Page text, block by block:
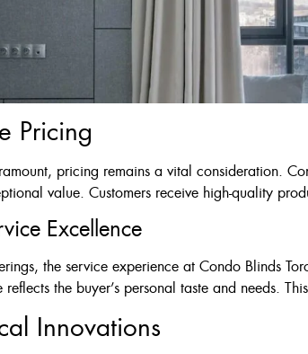
Pricing
pricing remains a vital consideration.
value. Customers receive high-quality
Excellence
the service experience at Condo Blinds
reflects the buyer’s personal taste and needs.
Innovations